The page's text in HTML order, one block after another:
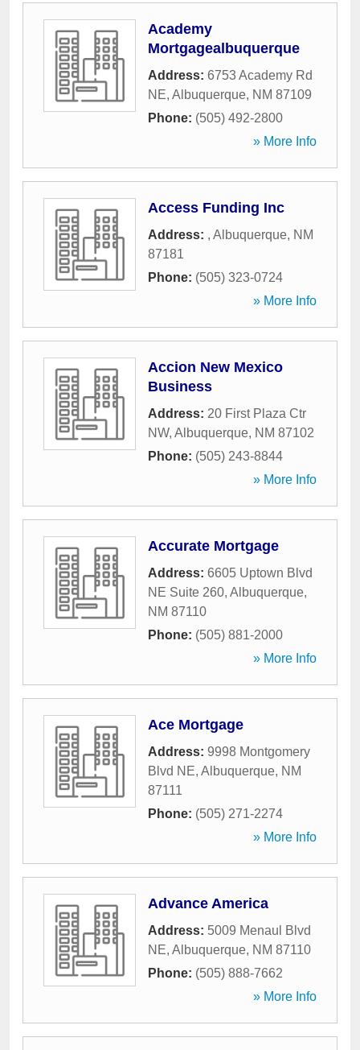
Academy
Mortgagealbuquerque
Address: 6753 Academy Rd
NE, Albuquerque, NM 87109
Phone: (505) 492-2800
» More Info
Access Funding Inc
Address: , Albuquerque, NM
87181
Phone: (505) 323-0724
» More Info
Accion New Mexico
Business
Address: 20 First Plaza Ctr
NW, Albuquerque, NM 87102
Phone: (505) 243-8844
» More Info
Accurate Mortgage
Address: 6605 Uptown Blvd
NE Suite 260, Albuquerque,
NM 87110
Phone: (505) 881-2000
» More Info
Ace Mortgage
Address: 9998 Montgomery
Blvd NE, Albuquerque, NM
87111
Phone: (505) 271-2274
» More Info
Advance America
Address: 5009 Menaul Blvd
NE, Albuquerque, NM 87110
Phone: (505) 888-7662
» More Info